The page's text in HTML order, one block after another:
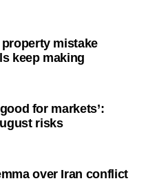
mistake
keep making
for markets’:
risks
over Iran conflict